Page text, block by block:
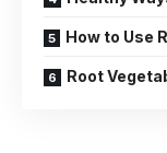
How to Use
Root